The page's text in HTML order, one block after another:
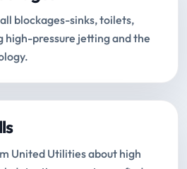
blockages-sinks, toilets,
high-pressure jetting and the
United Utilities about high